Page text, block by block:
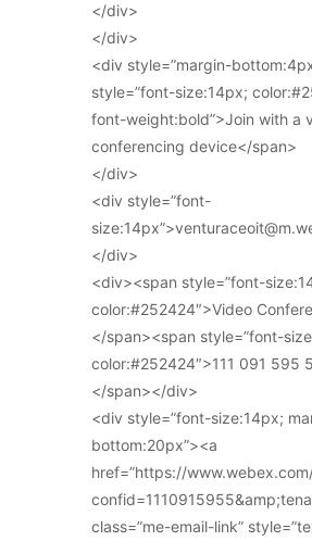
</div>
</div>
<div style=”margin-
style=”font-size:14px;
font-weight:bold”>Join with a
conferencing device</span>
</div>
<div style=”font-
</div>
<div><span style=”font-
color:#252424″>Video
</span><span style=”font-
color:#252424″>111 091 595 5
</span></div>
<div style=”font-size:14px;
bottom:20px”><a
href=”https://
class=”me-email-link”